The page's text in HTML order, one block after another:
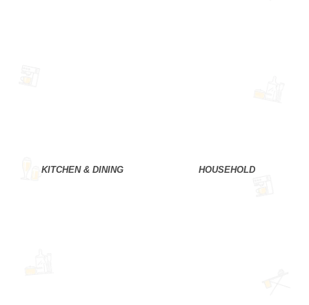
KITCHEN & DINING HOUSEHOLD